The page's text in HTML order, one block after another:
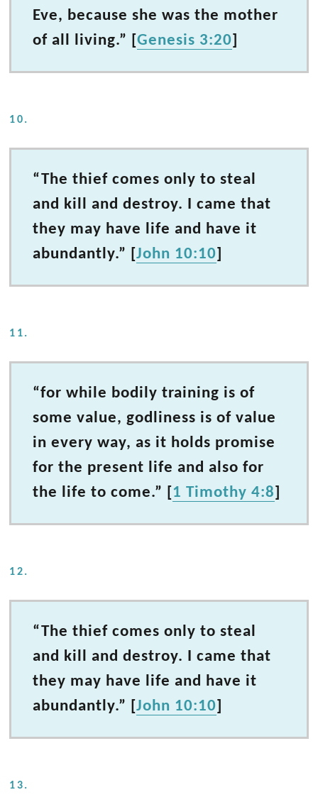
Eve, because she was the mother
of all living.” [Genesis 3:20]
10.
“The thief comes only to steal
and kill and destroy. I came that
they may have life and have it
abundantly.” [John 10:10]
11.
“for while bodily training is of
some value, godliness is of value
in every way, as it holds promise
for the present life and also for
the life to come.” [1 Timothy 4:8]
12.
“The thief comes only to steal
and kill and destroy. I came that
they may have life and have it
abundantly.” [John 10:10]
13.